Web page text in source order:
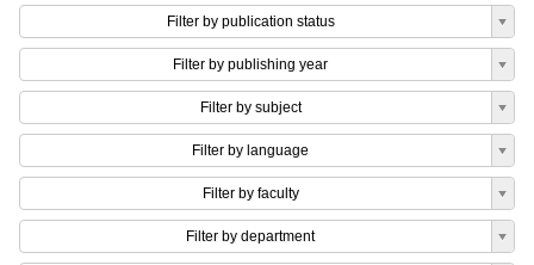
Filter by publication status
Filter by publishing year
Filter by subject
Filter by language
Filter by faculty
Filter by department